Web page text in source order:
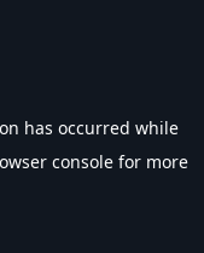
has occurred while
console for more